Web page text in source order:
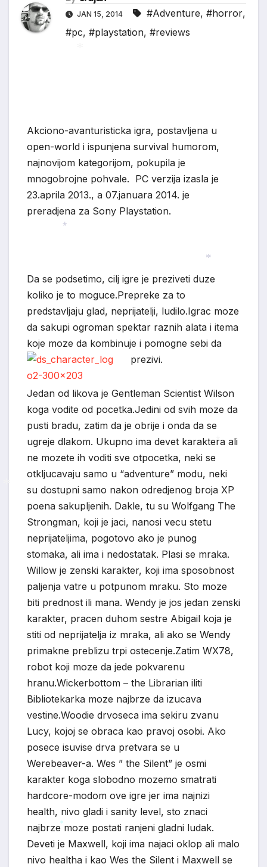
JAN 15, 2014 #Adventure, #horror,
#pc, #playstation, #reviews
Akciono-avanturisticka igra, postavljena u
open-world i ispunjena survival humorom,
najnovijom kategorijom, pokupila je
mnogobrojne pohvale. PC verzija izasla je
23.aprila 2013., a 07.januara 2014. je
preradjena za Sony Playstation.
Da se podsetimo, cilj igre je preziveti duze
koliko je to moguce.Prepreke za to
predstavljaju glad, neprijatelji, ludilo.Igrac moze
da sakupi ogroman spektar raznih alata i itema
koje moze da kombinuje i pomogne sebi da
prezivi.
Jedan od likova je Gentleman Scientist Wilson
koga vodite od pocetka.Jedini od svih moze da
pusti bradu, zatim da je obrije i onda da se
ugreje dlakom. Ukupno ima devet karaktera ali
ne mozete ih voditi sve otpocetka, neki se
otkljucavaju samo u “adventure” modu, neki
su dostupni samo nakon odredjenog broja XP
poena sakupljenih. Dakle, tu su Wolfgang The
Strongman, koji je jaci, nanosi vecu stetu
neprijateljima, pogotovo ako je punog
stomaka, ali ima i nedostatak. Plasi se mraka.
Willow je zenski karakter, koji ima sposobnost
paljenja vatre u potpunom mraku. Sto moze
biti prednost ili mana. Wendy je jos jedan zenski
karakter, pracen duhom sestre Abigail koja je
stiti od neprijatelja iz mraka, ali ako se Wendy
primakne preblizu trpi ostecenje.Zatim WX78,
robot koji moze da jede pokvarenu
hranu.Wickerbottom – the Librarian iliti
Bibliotekarka moze najbrze da izucava
vestine.Woodie drvoseca ima sekiru zvanu
Lucy, kojoj se obraca kao pravoj osobi. Ako
posece isuvise drva pretvara se u
Werebeaver-a. Wes ” the Silent” je osmi
karakter koga slobodno mozemo smatrati
hardcore-modom ove igre jer ima najnizi
health, nivo gladi i sanity level, sto znaci
najbrze moze postati ranjeni gladni ludak.
Deveti je Maxwell, koji ima najaci oklop ali malo
nivo healtha i kao Wes the Silent i Maxwell se
*
*